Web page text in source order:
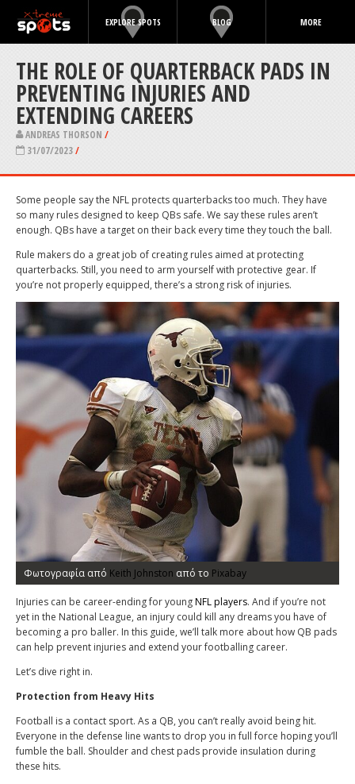
EXPLORE SPOTS BLOG MORE
THE ROLE OF QUARTERBACK PADS IN
PREVENTING INJURIES AND
EXTENDING CAREERS
ANDREAS THORSON /
31/07/2023/
Some people say the NFL protects quarterbacks too much. They have
so many rules designed to keep QBs safe. We say these rules aren’t
enough. QBs have a target on their back every time they touch the ball.
Rule makers do a great job of creating rules aimed at protecting
quarterbacks. Still, you need to arm yourself with protective gear. If
you’re not properly equipped, there’s a strong risk of injuries.
Φωτογραφία από Keith Johnston από το Pixabay
Injuries can be career-ending for youngNFL players. And if you’re not
yet in the National League, an injury could kill any dreams you have of
becoming a pro baller. In this guide, we’ll talk more about how QB pads
can help prevent injuries and extend your footballing career.
Let’s dive right in.
Protection from Heavy Hits
Football is a contact sport. As a QB, you can’t really avoid being hit.
Everyone in the defense line wants to drop you in full force hoping you’ll
fumble the ball. Shoulder and chest pads provide insulation during
these hits.